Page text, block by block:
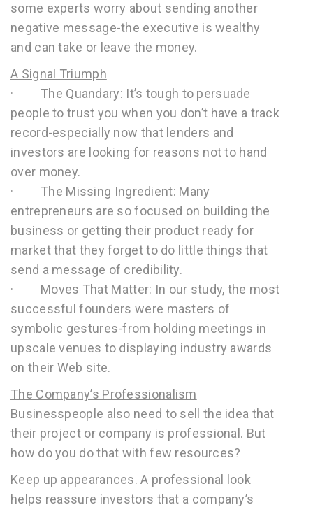
some experts worry about sending another
negative message-the executive is wealthy
and can take or leave the money.
A Signal Triumph
· The Quandary: It’s tough to persuade
people to trust you when you don’t have a track
record-especially now that lenders and
investors are looking for reasons not to hand
over money.
· The Missing Ingredient: Many
entrepreneurs are so focused on building the
business or getting their product ready for
market that they forget to do little things that
send a message of credibility.
· Moves That Matter: In our study, the most
successful founders were masters of
symbolic gestures-from holding meetings in
upscale venues to displaying industry awards
on their Web site.
The Company’s Professionalism
Businesspeople also need to sell the idea that
their project or company is professional. But
how do you do that with few resources?
Keep up appearances. A professional look
helps reassure investors that a company’s